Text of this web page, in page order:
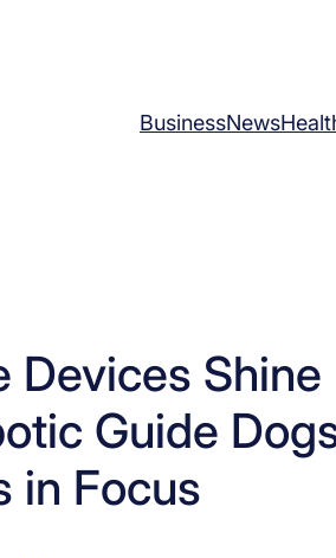
BusinessNews
Devices Shine
Guide
in Focus